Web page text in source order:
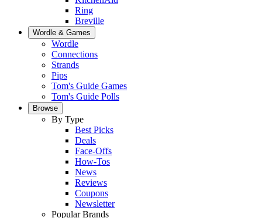
Ring
Breville
Wordle & Games
Wordle
Connections
Strands
Pips
Tom's Guide Games
Tom's Guide Polls
Browse
By Type
Best Picks
Deals
Face-Offs
How-Tos
News
Reviews
Coupons
Newsletter
Popular Brands